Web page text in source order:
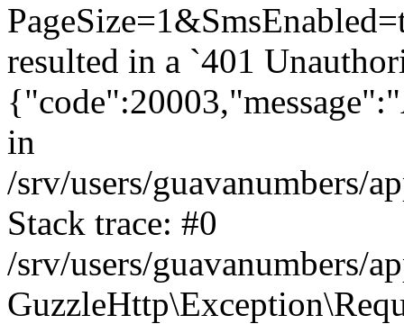
resulted in a `401
in
/srv/users/guavanumbers/
Stack trace: #0
/srv/users/guavanumbers/